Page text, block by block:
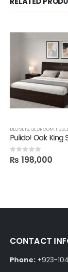
SHELVESBED SETS, BEDROOM,
0out of 5
₨ 198,000
CONTACT
Phone: +923-